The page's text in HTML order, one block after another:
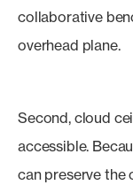
collaborative
overhead plane.
Second, cloud
accessible.
can preserve the